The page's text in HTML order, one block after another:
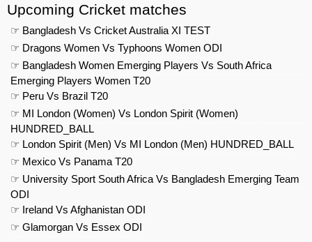
Upcoming Cricket matches
☞ Bangladesh Vs Cricket Australia XI TEST
☞ Dragons Women Vs Typhoons Women ODI
☞ Bangladesh Women Emerging Players Vs South Africa
Emerging Players Women T20
☞ Peru Vs Brazil T20
☞ MI London (Women) Vs London Spirit (Women)
HUNDRED_BALL
☞ London Spirit (Men) Vs MI London (Men) HUNDRED_BALL
☞ Mexico Vs Panama T20
☞ University Sport South Africa Vs Bangladesh Emerging Team
ODI
☞ Ireland Vs Afghanistan ODI
☞ Glamorgan Vs Essex ODI